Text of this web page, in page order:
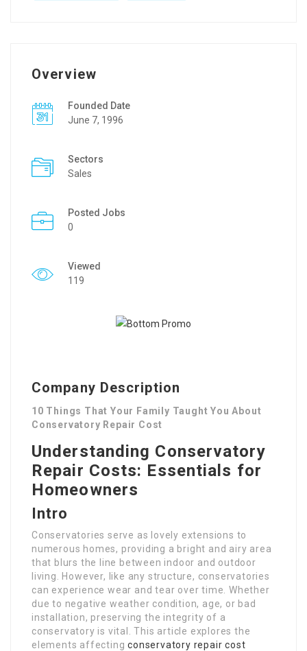
Overview
Founded Date
June 7, 1996
Sectors
Sales
Posted Jobs
0
Viewed
119
Company Description
10 Things That Your Family Taught You About
Conservatory Repair Cost
Understanding Conservatory
Repair Costs: Essentials for
Homeowners
Intro
Conservatories serve as lovely extensions to
numerous homes, providing a bright and airy area
that blurs the line between indoor and outdoor
living. However, like any structure, conservatories
can experience wear and tear over time. Whether
due to negative weather condition, age, or bad
installation, preserving the integrity of a
conservatory is vital. This article explores the
elements affectingconservatory repair cost